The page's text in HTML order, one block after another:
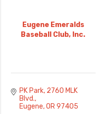
Eugene Emeralds
Baseball Club, Inc.
PK Park 2760 MLK
Blvd.
Eugene OR97405